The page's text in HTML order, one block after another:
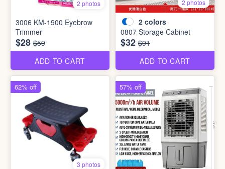
2 photos
3006 KM-1900 Eyebrow
Trimmer
$28 $59
ADD TO CART
2 photos
2 colors
0807 Storage Cabinet
$32 $91
ADD TO CART
3 photos
62% off 57% off